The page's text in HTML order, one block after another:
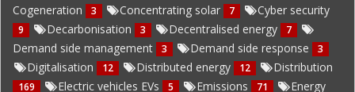
Cogeneration 3 Concentrating solar 7 Cyber security
9 Decarbonisation 3 Decentralised energy 7
Demand side management 3 Demand side response 3
Digitalisation 12 Distributed energy 12 Distribution
169 Electric vehicles EVs 5 Emissions 71 Energy